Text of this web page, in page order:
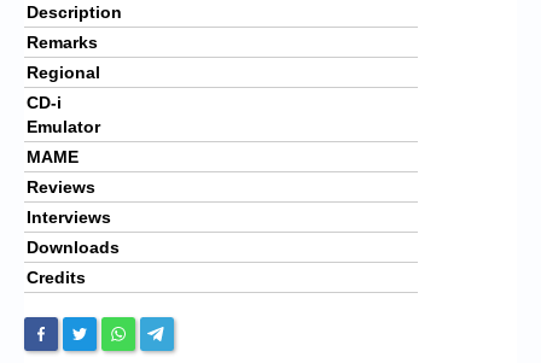
Description
Remarks
Regional
CD-i
Emulator
MAME
Reviews
Interviews
Downloads
Credits